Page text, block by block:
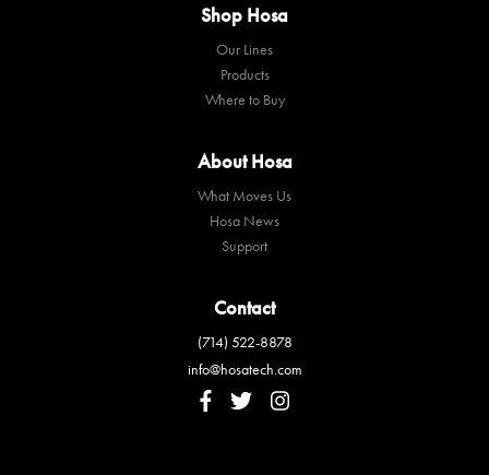
Shop Hosa
Our Lines
Products
Where to Buy
About Hosa
What Moves Us
Hosa News
Support
Contact
(714) 522-8878
info@hosatech.com